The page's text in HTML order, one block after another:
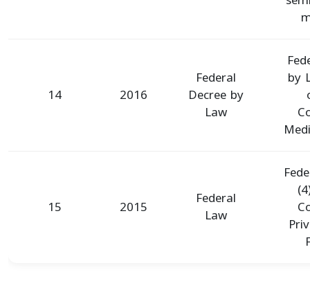
14 2016
Federal
Decree by
Law
by
15 2015 Federal
Law